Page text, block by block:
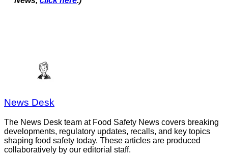
News Desk
The News Desk team at Food Safety News covers breaking
developments, regulatory updates, recalls, and key topics
shaping food safety today. These articles are produced
collaboratively by our editorial staff.